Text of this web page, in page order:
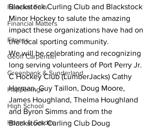
Fenelon Falls
Financial Matters
Fitness
Geoff Carpentier
Greenbank & Sunderland
Happenings
High School
Home & Garden
Blackstock Curling Club and Blackstock
Minor Hockey to salute the amazing
impact these organizations have had on
the local sporting community.
We will be celebrating and recognizing
long serving volunteers of Port Perry Jr.
C Hockey Club (LumberJacks) Cathy
Harman, Guy Taillon, Doug Moore,
James Houghland, Thelma Houghland
and Byron Simms and from the
Blackstock Curling Club Doug